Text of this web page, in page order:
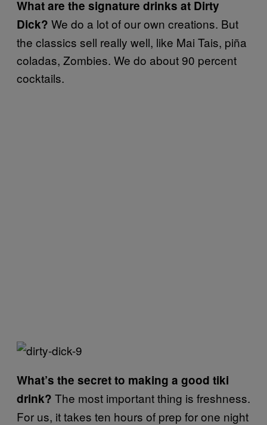
What are the signature drinks at Dirty
Dick? We do a lot of our own creations. But
the classics sell really well, like Mai Tais, piña
coladas, Zombies. We do about 90 percent
cocktails.
What’s the secret to making a good tiki
drink? The most important thing is freshness.
For us, it takes ten hours of prep for one night